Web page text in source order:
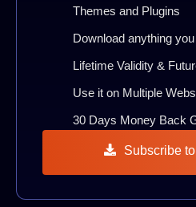
Themes and Plugins
Download anything
Lifetime Validity &
Use it on Multiple
30 Days Money Back
Subscribe